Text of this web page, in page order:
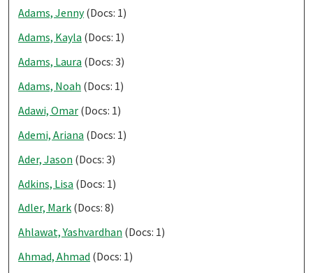
Adams, Jenny(Docs: 1)
Adams, Kayla (Docs: 1)
Adams, Laura (Docs: 3)
Adams, Noah (Docs: 1)
Adawi, Omar (Docs: 1)
Ademi, Ariana (Docs: 1)
Ader, Jason (Docs: 3)
Adkins, Lisa (Docs: 1)
Adler, Mark (Docs: 8)
Ahlawat, Yashvardhan (Docs: 1)
Ahmad, Ahmad (Docs: 1)